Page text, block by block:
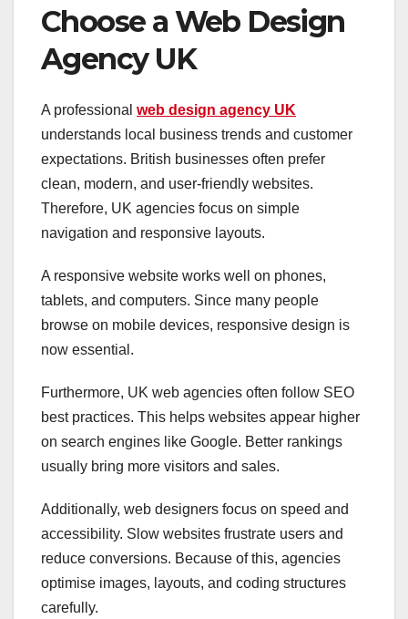
Choose a Web Design
Agency UK
A professional web design agency UK
understands local business trends and customer
expectations. British businesses often prefer
clean, modern, and user-friendly websites.
Therefore, UK agencies focus on simple
navigation and responsive layouts.
A responsive website works well on phones,
tablets, and computers. Since many people
browse on mobile devices, responsive design is
now essential.
Furthermore, UK web agencies often follow SEO
best practices. This helps websites appear higher
on search engines like Google. Better rankings
usually bring more visitors and sales.
Additionally, web designers focus on speed and
accessibility. Slow websites frustrate users and
reduce conversions. Because of this, agencies
optimise images, layouts, and coding structures
carefully.